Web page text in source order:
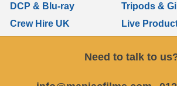
DCP & Blu-ray
Tripods &
Crew Hire UK
Live
Need to talk to